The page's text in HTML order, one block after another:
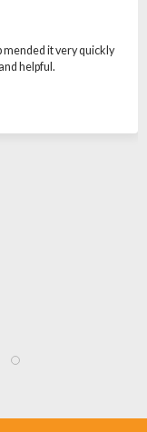
mended it very quickly
helpful.